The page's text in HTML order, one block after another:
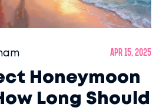
Apr 15, 2025
Honeymoon
Long Should